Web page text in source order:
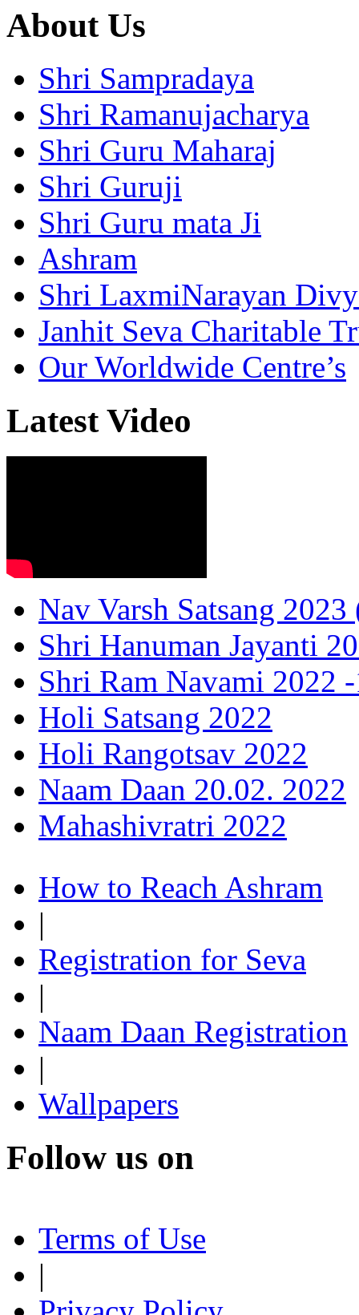
About Us
Shri Sampradaya
Shri Ramanujacharya
Shri Guru Maharaj
Shri Guruji
Shri Guru mata Ji
Ashram
Shri LaxmiNarayan
Janhit Seva Charitable
Our Worldwide Centre’s
Latest Video
Nav Varsh Satsang 2023
Shri Hanuman Jayanti
Shri Ram Navami 2022
Holi Satsang 2022
Holi Rangotsav 2022
Naam Daan 20.02. 2022
Mahashivratri 2022
How to Reach Ashram
|
Registration for Seva
|
Naam Daan Registration
|
Wallpapers
Follow us on
Terms of Use
|